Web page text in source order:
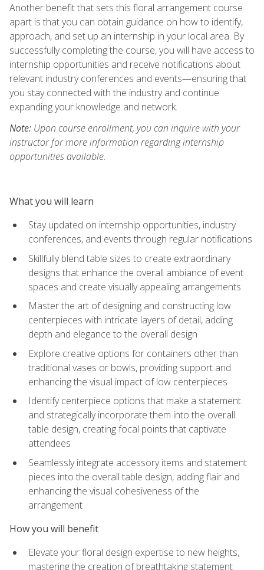
Another benefit that sets this floral arrangement course
apart is that you can obtain guidance on how to identify,
approach, and set up an internship in your local area. By
successfully completing the course, you will have access to
internship opportunities and receive notifications about
relevant industry conferences and events—ensuring that
you stay connected with the industry and continue
expanding your knowledge and network.
Note: Upon course enrollment, you can inquire with your
instructor for more information regarding internship
opportunities available.
What you will learn
Stay updated on internship opportunities, industry
conferences, and events through regular notifications
Skillfully blend table sizes to create extraordinary
designs that enhance the overall ambiance of event
spaces and create visually appealing arrangements
Master the art of designing and constructing low
centerpieces with intricate layers of detail, adding
depth and elegance to the overall design
Explore creative options for containers other than
traditional vases or bowls, providing support and
enhancing the visual impact of low centerpieces
Identify centerpiece options that make a statement
and strategically incorporate them into the overall
table design, creating focal points that captivate
attendees
Seamlessly integrate accessory items and statement
pieces into the overall table design, adding flair and
enhancing the visual cohesiveness of the
arrangement
How you will benefit
Elevate your floral design expertise to new heights,
mastering the creation of breathtaking statement